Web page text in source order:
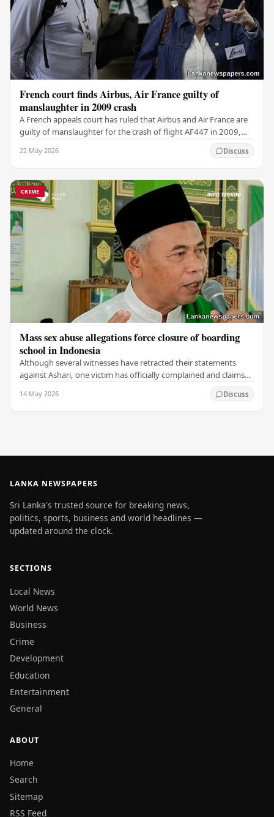
French court finds Airbus, Air France guilty of
manslaughter in 2009 crash
A French appeals court has ruled that Airbus and Air France are
guilty of manslaughter for the crash of flight AF447 in 2009,
22 May 2026 Discuss
CRIME
Mass sex abuse allegations force closure of boarding
school in Indonesia
Although several witnesses have retracted their statements
against Ashari, one victim has officially complained and claims
14 May 2026 Discuss
LANKA NEWSPAPERS
Sri Lanka's trusted source for breaking news,
politics, sports, business and world headlines —
updated around the clock.
SECTIONS
Local News
World News
Business
Crime
Development
Education
Entertainment
General
ABOUT
Home
Search
Sitemap
RSS Feed